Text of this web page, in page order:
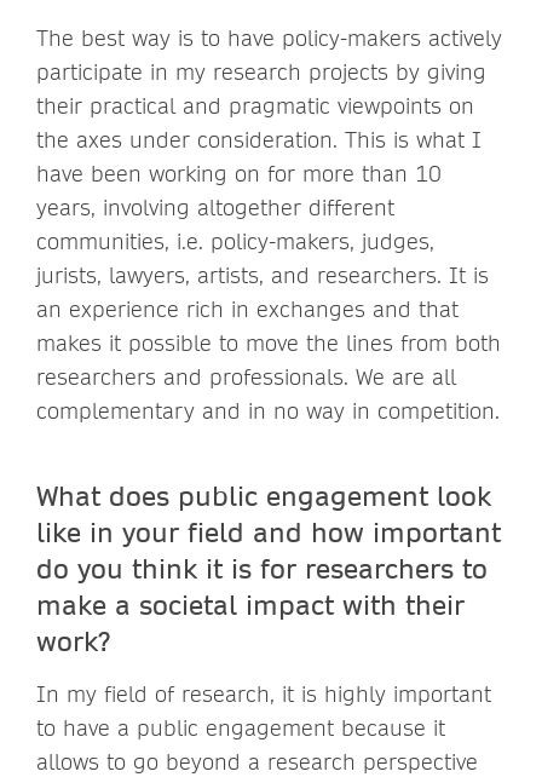
The best way is to have policy-makers actively
participate in my research projects by giving
their practical and pragmatic viewpoints on
the axes under consideration. This is what I
have been working on for more than 10
years, involving altogether different
communities, i.e. policy-makers, judges,
jurists, lawyers, artists, and researchers. It is
an experience rich in exchanges and that
makes it possible to move the lines from both
researchers and professionals. We are all
complementary and in no way in competition.
What does public engagement look
like in your field and how important
do you think it is for researchers to
make a societal impact with their
work?
In my field of research, it is highly important
to have a public engagement because it
allows to go beyond a research perspective